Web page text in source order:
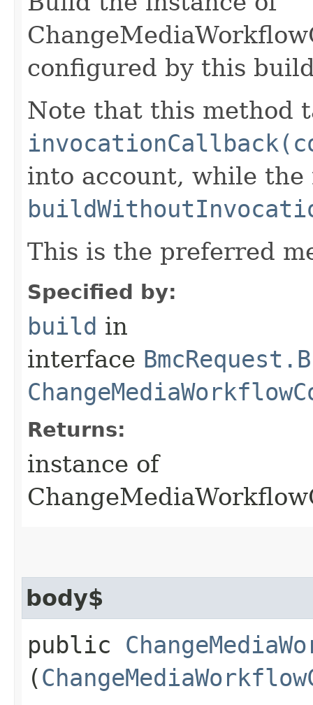
configured by this
Note that this method
into account, while the
This is the preferred
Specified by:
build in
interface
Returns:
instance of
body$
public
(